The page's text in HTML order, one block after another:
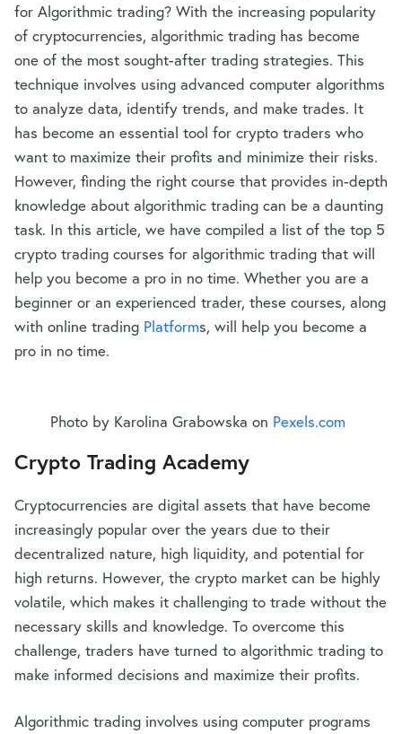
for Algorithmic trading? With the increasing popularity
of cryptocurrencies, algorithmic trading has become
one of the most sought-after trading strategies. This
technique involves using advanced computer algorithms
to analyze data, identify trends, and make trades. It
has become an essential tool for crypto traders who
want to maximize their profits and minimize their risks.
However, finding the right course that provides in-depth
knowledge about algorithmic trading can be a daunting
task. In this article, we have compiled a list of the top 5
crypto trading courses for algorithmic trading that will
help you become a pro in no time. Whether you are a
beginner or an experienced trader, these courses, along
with online trading Platforms, will help you become a
pro in no time.
Photo by Karolina Grabowska on Pexels.com
Crypto Trading Academy
Cryptocurrencies are digital assets that have become
increasingly popular over the years due to their
decentralized nature, high liquidity, and potential for
high returns. However, the crypto market can be highly
volatile, which makes it challenging to trade without the
necessary skills and knowledge. To overcome this
challenge, traders have turned to algorithmic trading to
make informed decisions and maximize their profits.
Algorithmic trading involves using computer programs